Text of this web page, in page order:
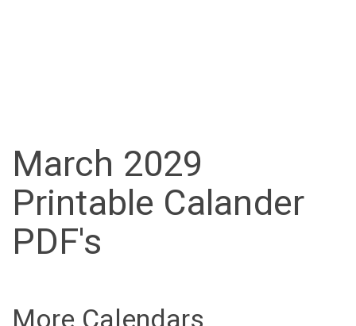
March 2029
Printable Calander
PDF's
More Calendars